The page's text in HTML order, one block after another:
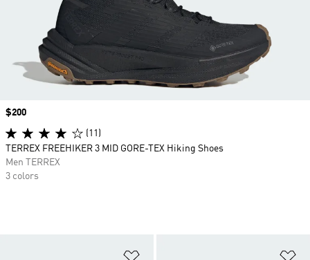
Price
$200
(11)
TERREX FREEHIKER 3 MID GORE-TEX Hiking Shoes
Men TERREX
3 colors